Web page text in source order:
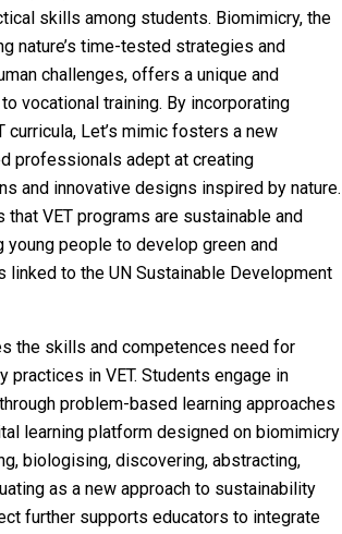
skills among students. Biomimicry, the
nature’s time-tested strategies and
challenges, offers a unique and
vocational training. By incorporating
curricula, Let’s mimic fosters a new
professionals adept at creating
and innovative designs inspired by nature.
that VET programs are sustainable and
young people to develop green and
linked to the UN Sustainable Development
the skills and competences need for
practices in VET. Students engage in
problem-based learning approaches
learning platform designed on biomimicry
biologising, discovering, abstracting,
as a new approach to sustainability
further supports educators to integrate